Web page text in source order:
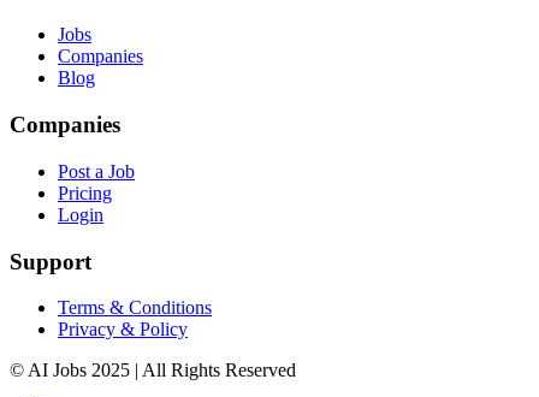
Jobs
Companies
Blog
Companies
Post a Job
Pricing
Login
Support
Terms & Conditions
Privacy & Policy
© AI Jobs 2025 | All Rights Reserved